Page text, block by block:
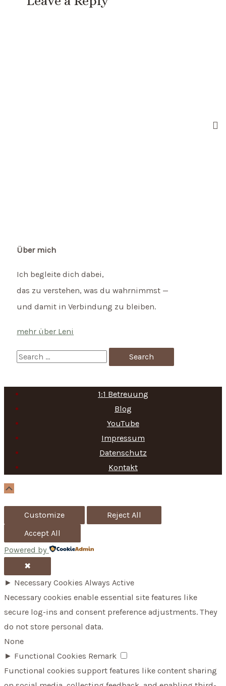
Über mich
Ich begleite dich dabei,
das zu verstehen, was du wahrnimmst —
und damit in Verbindung zu bleiben.
mehr über Leni
S
a
c
h
f
o
1:1 Betreuung
Blog
YouTube
Impressum
Datenschutz
Kontakt
Customize
Reject All
Accept All
Powered by
✖
► Necessary Cookies Always Active
Necessary cookies enable essential site features like
secure log-ins and consent preference adjustments. They
do not store personal data.
None
► Functional Cookies Remark
Functional cookies support features like content sharing